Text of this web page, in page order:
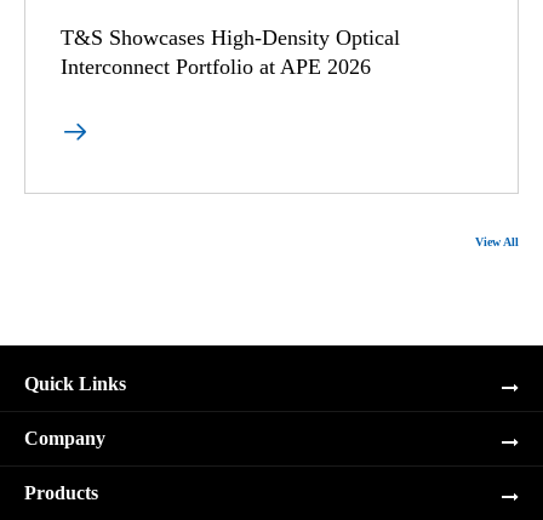
T&S Showcases High-Density Optical
Interconnect Portfolio at APE 2026

View All
Quick Links
Company
Products